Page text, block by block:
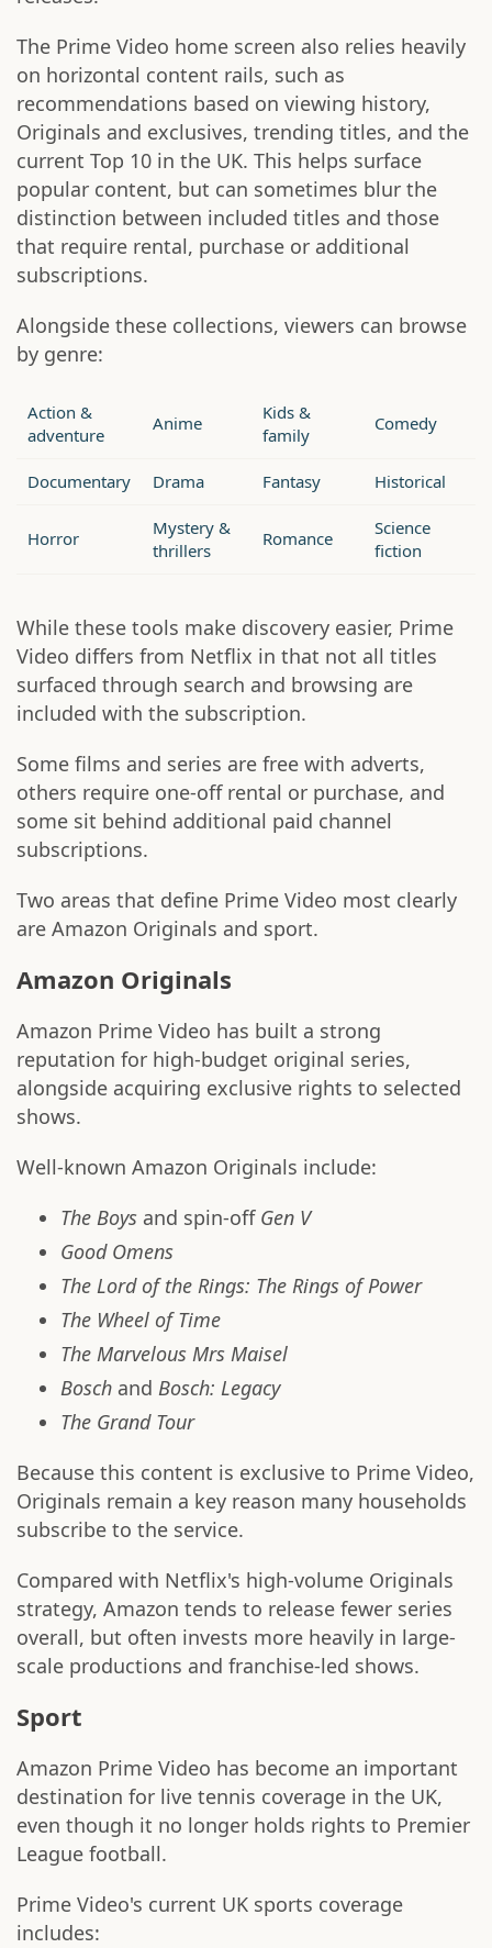
The Prime Video home screen also relies heavily
on horizontal content rails, such as
recommendations based on viewing history,
Originals and exclusives, trending titles, and the
current Top 10 in the UK. This helps surface
popular content, but can sometimes blur the
distinction between included titles and those
that require rental, purchase or additional
subscriptions.
Alongside these collections, viewers can browse
by genre:
Action &
adventure
Anime
Kids &
family
Comedy
Documentary Drama Fantasy Historical
Horror
Mystery &
thrillers
Romance
Science
fiction
While these tools make discovery easier, Prime
Video differs from Netflix in that not all titles
surfaced through search and browsing are
included with the subscription.
Some films and series are free with adverts,
others require one-off rental or purchase, and
some sit behind additional paid channel
subscriptions.
Two areas that define Prime Video most clearly
are Amazon Originals and sport.
Amazon Originals
Amazon Prime Video has built a strong
reputation for high-budget original series,
alongside acquiring exclusive rights to selected
shows.
Well-known Amazon Originals include:
The Boys and spin-off Gen V
Good Omens
The Lord of the Rings: The Rings of Power
The Wheel of Time
The Marvelous Mrs Maisel
Bosch and Bosch: Legacy
The Grand Tour
Because this content is exclusive to Prime Video,
Originals remain a key reason many households
subscribe to the service.
Compared with Netflix's high-volume Originals
strategy, Amazon tends to release fewer series
overall, but often invests more heavily in large-
scale productions and franchise-led shows.
Sport
Amazon Prime Video has become an important
destination for live tennis coverage in the UK,
even though it no longer holds rights to Premier
League football.
Prime Video's current UK sports coverage
includes: